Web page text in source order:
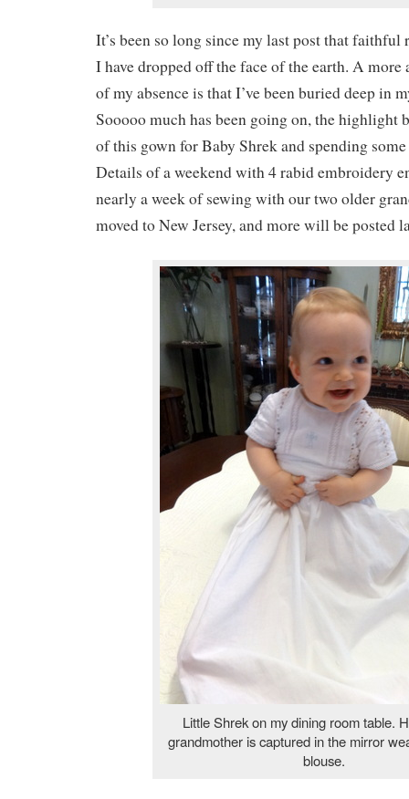
It’s been so long since my last post that
I have dropped off the face of the earth. A more
of my absence is that I’ve been buried deep in
Sooooo much has been going on, the highlight
of this gown for Baby Shrek and spending
Details of a weekend with 4 rabid embroidery
nearly a week of sewing with our two older
moved to New Jersey, and more will be posted
Little Shrek on my dining room table.
grandmother is captured in the mirror
blouse.